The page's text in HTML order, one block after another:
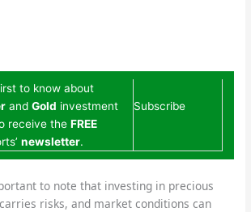
to know about
andGold investment
receive theFREE
newsletter.
Subscribe
to note that investing in precious
risks, and market conditions can